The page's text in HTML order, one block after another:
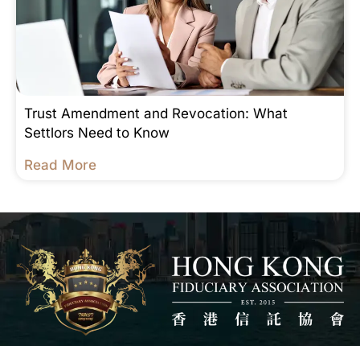
Trust Amendment and Revocation: What
Settlors Need to Know
Read More